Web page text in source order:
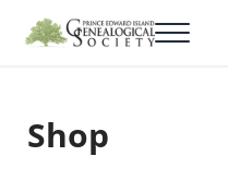
Skip to main content
Skip to header right
Skip to site footer
Menu
Shop